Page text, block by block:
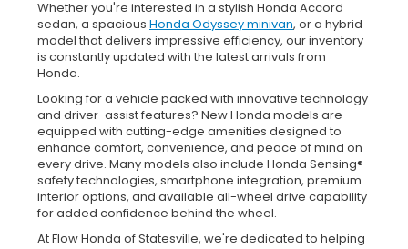
Whether you're interested in a stylish Honda Accord
sedan, a spacious Honda Odyssey minivan, or a hybrid
model that delivers impressive efficiency, our inventory
is constantly updated with the latest arrivals from
Honda.
Looking for a vehicle packed with innovative technology
and driver-assist features? New Honda models are
equipped with cutting-edge amenities designed to
enhance comfort, convenience, and peace of mind on
every drive. Many models also include Honda Sensing®
safety technologies, smartphone integration, premium
interior options, and available all-wheel drive capability
for added confidence behind the wheel.
At Flow Honda of Statesville, we're dedicated to helping